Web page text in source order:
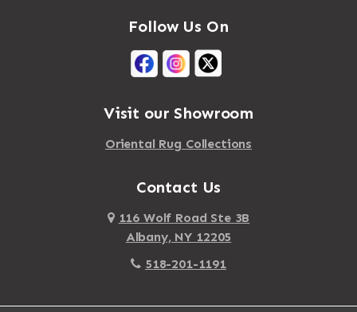
Alexandria Bay
Mastic Beach
Mattapan
Mattituck
Maybrook
Mayfield
Maynard
Mayville
Mc Connellsville
Follow Us On
Visit our Showroom
Oriental Rug Collections
Contact Us
116 Wolf Road Ste 3B
Albany, NY 12205
518-201-1191